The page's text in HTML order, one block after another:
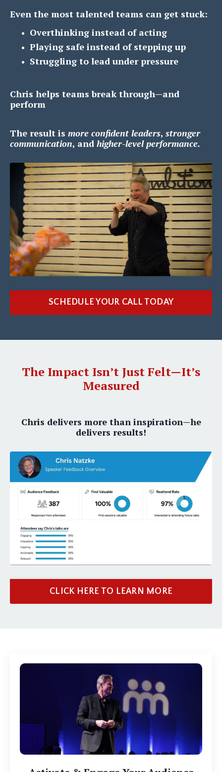
Even the most talented teams can get stuck:
Overthinking instead of acting
Playing safe instead of stepping up
Struggling to lead under pressure
Chris helps teams break through—and
perform
The result is more confident leaders, stronger
communication, and higher-level performance.
SCHEDULE YOUR CALL TODAY
The Impact Isn’t Just Felt—It’s
Measured
Chris delivers more than inspiration—he
delivers results!
CLICK HERE TO LEARN MORE